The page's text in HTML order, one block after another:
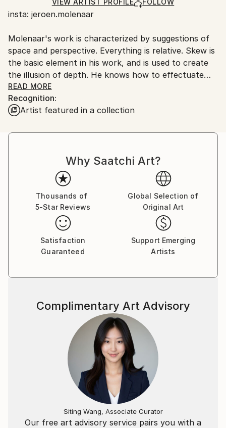
Ships in a Crate
for packaging and adhering to Saatchi Art’s
packaging guidelines.
Netherlands.
VIEW ARTIST PROFILE FOLLOW
insta: jeroen.molenaar
Molenaar's work is characterized by suggestions of
space and perspective. Everything is relative. Skew is
the basic element in his work, and is used to create
the illusion of depth. He knows how to effectuate
this confusion both in his objects as in his paintings.
Both his sculptures and paintings show a
composition of lines and structures in which he
he abstracts and deforms. With simple materials and
realizes a maximum spatial effect: depth, perspective,
layering and deformation.
READ MORE
Recognition:
Artist featured in a collection
Why Saatchi Art?
Thousands of
5-Star Reviews
Global Selection of
Original Art
Satisfaction
Guaranteed
Support Emerging
Artists
Our free art advisory service pairs you with a
Complimentary Art Advisory
Siting Wang, Associate Curator